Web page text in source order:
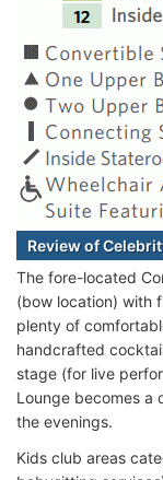
Review of
The fore-located
(bow location) with
plenty of
handcrafted
stage (for live
Lounge becomes a
the evenings.
Kids club areas